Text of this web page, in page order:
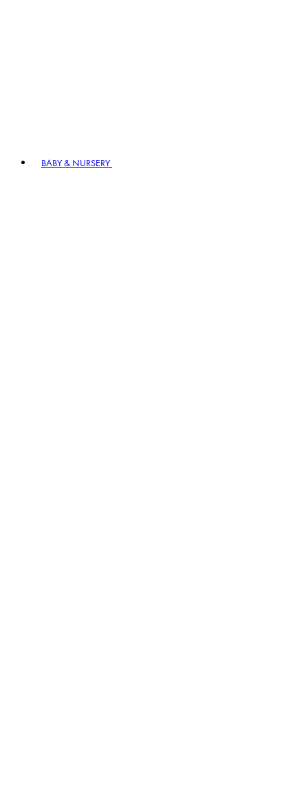
BABY & NURSERY